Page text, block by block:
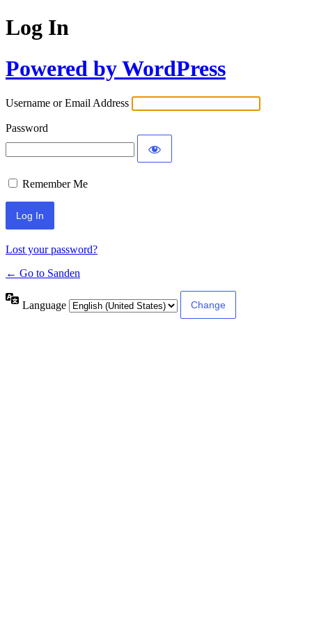
Log In
Powered by WordPress
Username or Email Address
Password
Remember Me
Lost your password?
← Go to Sanden
Language